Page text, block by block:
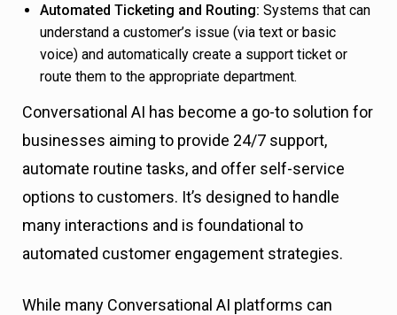
Automated Ticketing and Routing: Systems that can
understand a customer’s issue (via text or basic
voice) and automatically create a support ticket or
route them to the appropriate department.
Conversational AI has become a go-to solution for
businesses aiming to provide 24/7 support,
automate routine tasks, and offer self-service
options to customers. It’s designed to handle
many interactions and is foundational to
automated customer engagement strategies.
While many Conversational AI platforms can